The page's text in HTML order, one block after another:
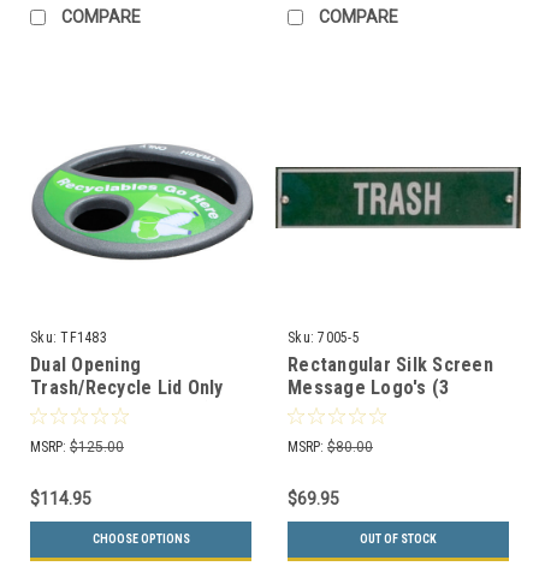
COMPARE COMPARE
Sku: TF1483
Dual Opening
Trash/Recycle Lid Only
TF1483 with Decals (Many
Colors Choices)
MSRP: $125.00
$114.95
CHOOSE OPTIONS
Sku: 7005-5
Rectangular Silk Screen
Message Logo's (3
Colors to Choose)
MSRP: $80.00
$69.95
OUT OF STOCK